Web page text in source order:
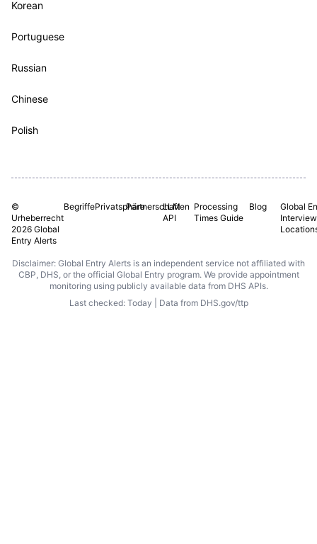
Korean
Portuguese
Russian
Chinese
Polish
©
Urheberrecht
2026 Global
Entry Alerts
BegriffePrivatsphärePartnerschaften
LLM
API
Processing
Times Guide
Blog
Global
Interview
Disclaimer: Global Entry Alerts is an independent service not affiliated with
CBP, DHS, or the official Global Entry program. We provide appointment
monitoring using publicly available data from DHS APIs.
Last checked: Today | Data from DHS.gov/ttp